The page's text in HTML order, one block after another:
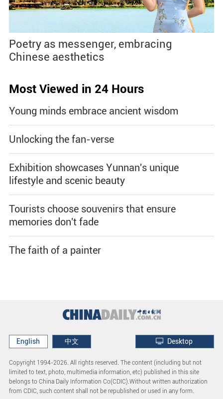
Poetry as messenger, embracing
Chinese aesthetics
Most Viewed in 24 Hours
Young minds embrace ancient wisdom
Unlocking the fan-verse
Exhibition showcases Yunnan's unique
lifestyle and scenic beauty
Tourists choose souvenirs that ensure
memories don't fade
The faith of a painter
English 中文 Desktop
Copyright 1994-2026. All rights reserved. The content (including but not
limited to text, photo, multimedia information, etc) published in this site
belongs to China Daily Information Co(CDIC).Without written authorization
from CDIC, such content shall not be republished or used in any form.